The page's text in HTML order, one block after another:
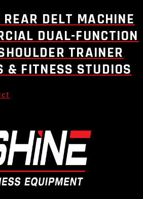
DELT MACHINE
DUAL-FUNCTION
TRAINER
& FITNESS STUDIOS